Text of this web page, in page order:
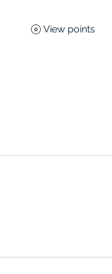
View points